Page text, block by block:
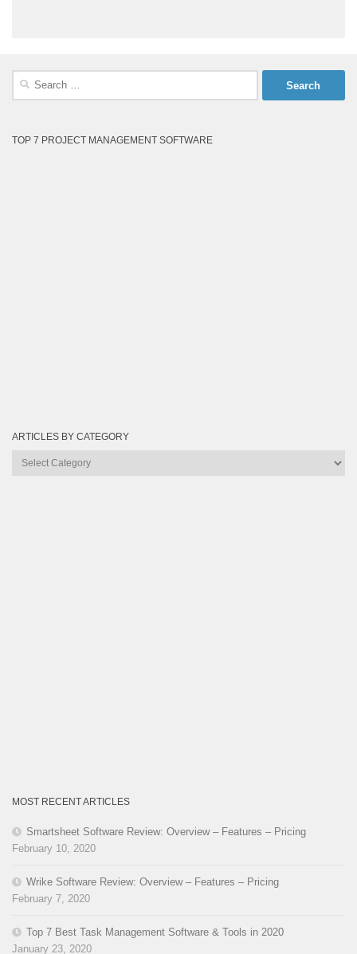
Search
TOP 7 PROJECT MANAGEMENT SOFTWARE
ARTICLES BY CATEGORY
Articles
MOST RECENT ARTICLES
Smartsheet Software Review: Overview – Features – Pricing
February 10, 2020
Wrike Software Review: Overview – Features – Pricing
February 7, 2020
Top 7 Best Task Management Software & Tools in 2020
January 23, 2020